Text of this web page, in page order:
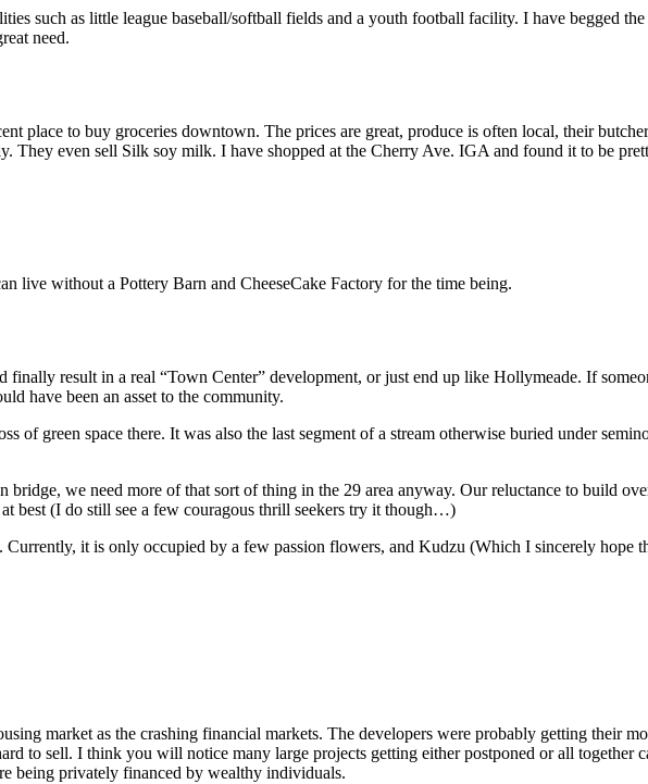
such as little league baseball/softball fields and a youth football facility. I have begged
need.
place to buy groceries downtown. The prices are great, produce is often local, their
They even sell Silk soy milk. I have shopped at the Cherry Ave. IGA and found it to be
live without a Pottery Barn and CheeseCake Factory for the time being.
result in a real “Town Center” development, or just end up like Hollymeade. If
have been an asset to the community.
of green space there. It was also the last segment of a stream otherwise buried under
we need more of that sort of thing in the 29 area anyway. Our reluctance to build
best (I do still see a few couragous thrill seekers try it though…)
it is only occupied by a few passion flowers, and Kudzu (Which I sincerely hope
market as the crashing financial markets. The developers were probably getting their
to sell. I think you will notice many large projects getting either postponed or all together
being privately financed by wealthy individuals.